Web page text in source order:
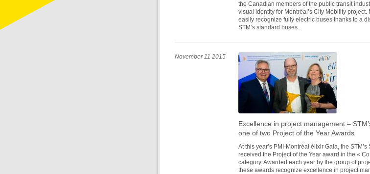
the Canadian members of the public transit
visual identity for Montréal’s City Mobility project.
easily recognize fully electric buses thanks to a
STM’s standard buses.
November 11 2015
Excellence in project management –
one of two Project of the Year Awards
At this year’s PMI-Montréal élixir Gala, the
received the Project of the Year award in the «
category. Awarded each year by the group of
these awards recognize excellence in project